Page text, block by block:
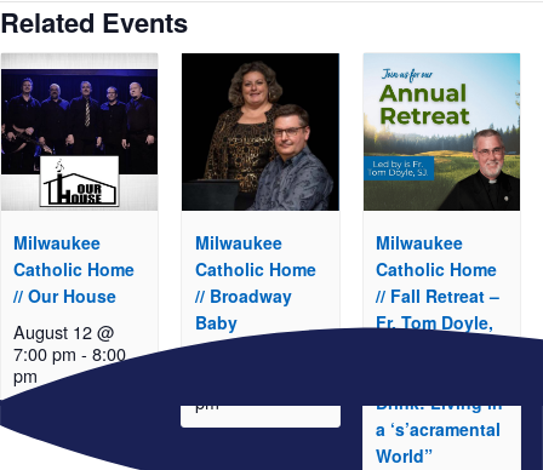
Related Events
Milwaukee
Catholic Home
// Our House
August 12 @
7:00 pm -8:00
pm
Milwaukee
Catholic Home
// Broadway
Baby
pm
Milwaukee
Catholic Home
// Fall Retreat –
Fr. Tom Doyle,
Drink: Living in
a ‘s’acramental
World”